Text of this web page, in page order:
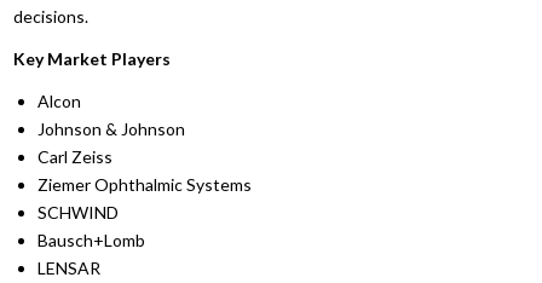
decisions.
Key Market Players
Alcon
Johnson & Johnson
Carl Zeiss
Ziemer Ophthalmic Systems
SCHWIND
Bausch+Lomb
LENSAR